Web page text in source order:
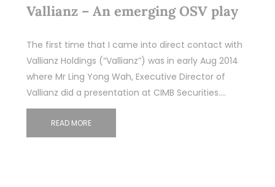
Vallianz – An emerging OSV play
The first time that I came into direct contact with
Vallianz Holdings (“Vallianz”) was in early Aug 2014
where Mr Ling Yong Wah, Executive Director of
Vallianz did a presentation at CIMB Securities.…
READ MORE